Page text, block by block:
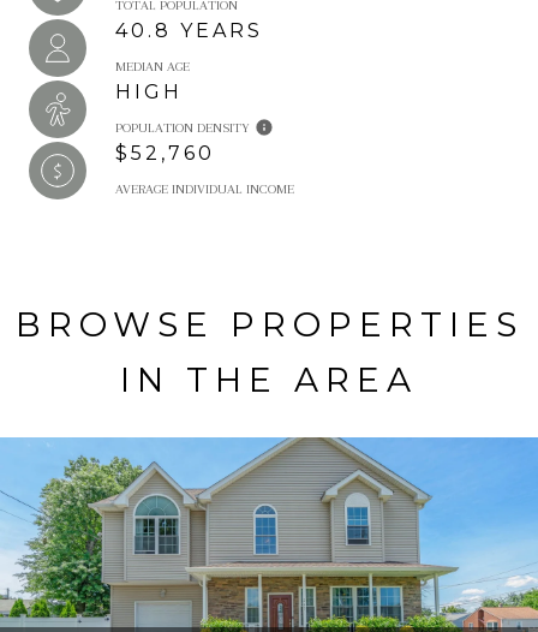
TOTAL POPULATION
40.8 YEARS
MEDIAN AGE
HIGH
POPULATION DENSITY
$52,760
AVERAGE INDIVIDUAL INCOME
BROWSE PROPERTIES
IN THE AREA